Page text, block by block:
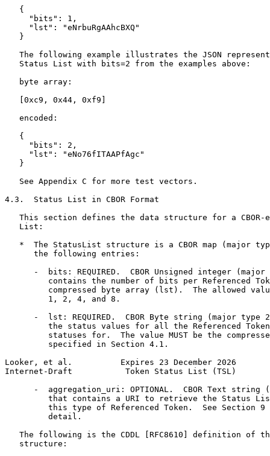
   {
     "bits": 1,
     "lst": "eNrbuRgAAhcBXQ"
   }
The following example illustrates the JSON
   Status List with bits=2 from the examples above:
   byte array:
   [0xc9, 0x44, 0xf9]
   encoded:
   {
     "bits": 2,
     "lst": "eNo76fITAAPfAgc"
   }
   See Appendix C for more test vectors.
4.3.  Status List in CBOR Format
This section defines the data structure for a CBOR-
   List:
*  The StatusList structure is a CBOR map (major
      the following entries:
-  bits: REQUIRED.  CBOR Unsigned integer (major
contains the number of bits per Referenced
compressed byte array (lst).  The allowed
         1, 2, 4, and 8.
-  lst: REQUIRED.  CBOR Byte string (major type
the status values for all the Referenced
statuses for.  The value MUST be the
         specified in Section 4.1.
Looker, et al.          Expires 23 December 2026
Internet-Draft           Token Status List (TSL)
-  aggregation_uri: OPTIONAL.  CBOR Text string
that contains a URI to retrieve the Status
this type of Referenced Token.  See Section 9
         detail.
The following is the CDDL [RFC8610] definition of
   structure: